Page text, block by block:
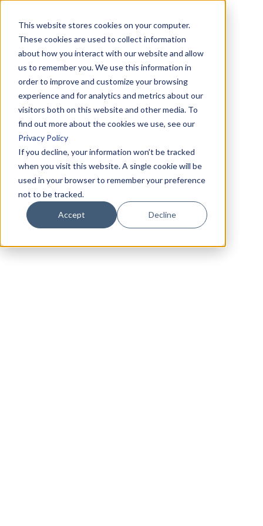
This website stores cookies on your computer.
These cookies are used to collect information
about how you interact with our website and allow
us to remember you. We use this information in
order to improve and customize your browsing
experience and for analytics and metrics about our
visitors both on this website and other media. To
find out more about the cookies we use, see our
Privacy Policy
If you decline, your information won’t be tracked
when you visit this website. A single cookie will be
used in your browser to remember your preference
not to be tracked.
Accept Decline